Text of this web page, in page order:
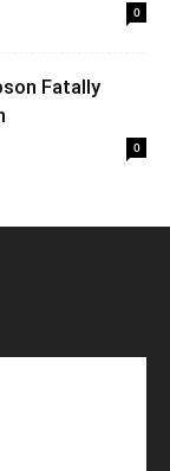
0
Fatally
0